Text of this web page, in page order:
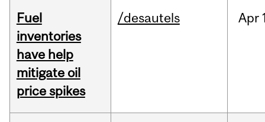
Fuel
inventories
have help
mitigate oil
price spikes
/desautels Apr